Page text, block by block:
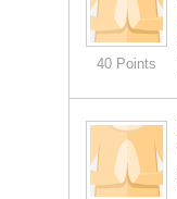
40 Points